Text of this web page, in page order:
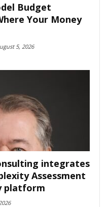
Budget
Your Money
5, 2026
integrates
Assessment
platform